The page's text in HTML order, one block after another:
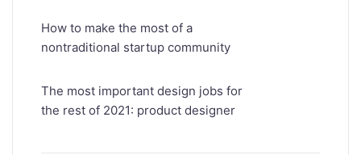
How to make the most of a
nontraditional startup community
The most important design jobs for
the rest of 2021: product designer